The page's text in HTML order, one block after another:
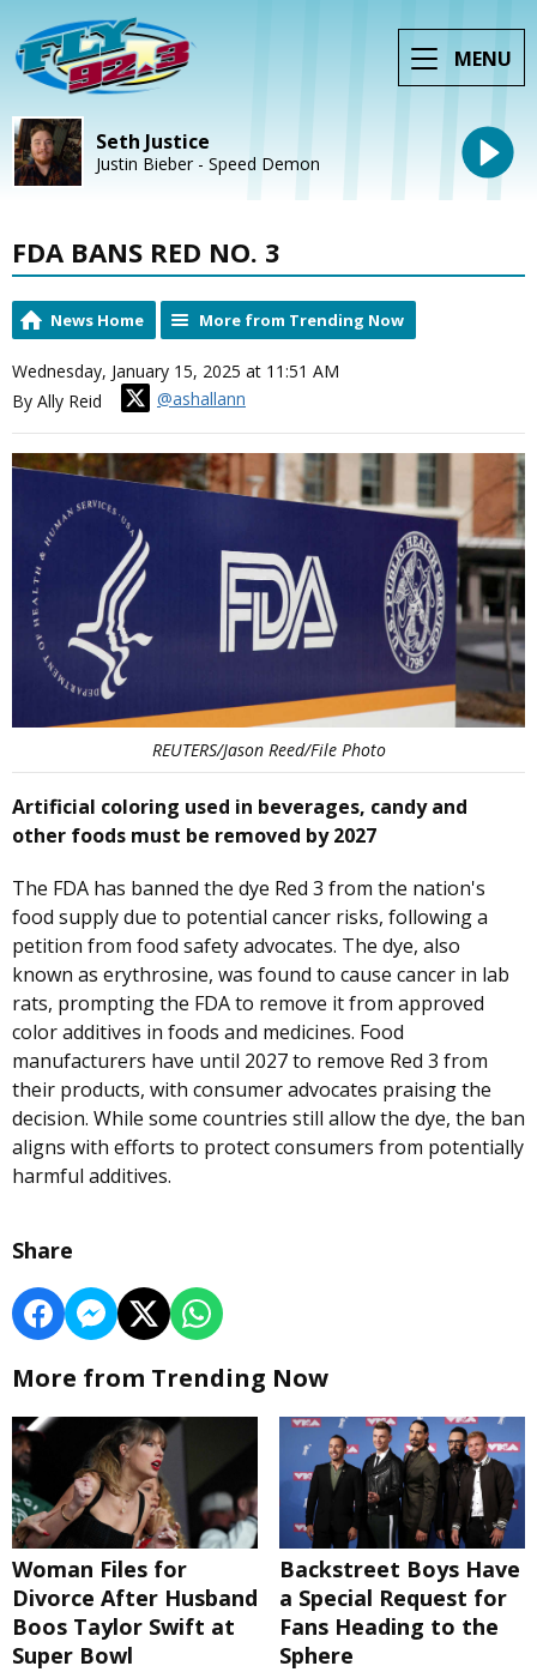
MENU
Seth Justice
Justin Bieber - Speed Demon
FDA BANS RED NO. 3
News Home More from Trending Now
Wednesday, January 15, 2025 at 11:51 AM
By Ally Reid
@ashallann
REUTERS/Jason Reed/File Photo
Artificial coloring used in beverages, candy and
other foods must be removed by 2027
The FDA has banned the dye Red 3 from the nation's
food supply due to potential cancer risks, following a
petition from food safety advocates. The dye, also
known as erythrosine, was found to cause cancer in lab
rats, prompting the FDA to remove it from approved
color additives in foods and medicines. Food
manufacturers have until 2027 to remove Red 3 from
their products, with consumer advocates praising the
decision. While some countries still allow the dye, the ban
aligns with efforts to protect consumers from potentially
harmful additives.
Share
More from Trending Now
Woman Files for
Divorce After Husband
Boos Taylor Swift at
Super Bowl
Backstreet Boys Have
a Special Request for
Fans Heading to the
Sphere